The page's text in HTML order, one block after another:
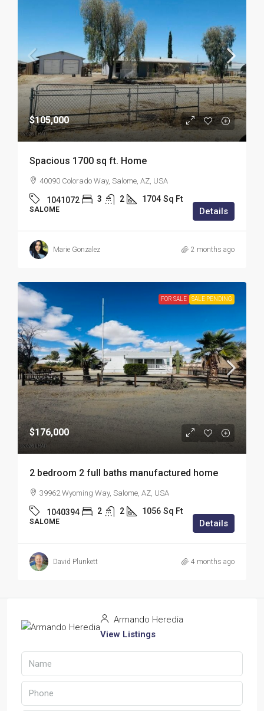
$105,000
Spacious 1700 sq ft. Home
40090 Colorado Way, Salome, AZ, USA
1041072 3 2 1704 Sq Ft
SALOME Details
Marie Gonzalez 2 months ago
FOR SALE SALE PENDING
$176,000
2 bedroom 2 full baths manufactured home
39962 Wyoming Way, Salome, AZ, USA
1040394 2 2 1056 Sq Ft
SALOME Details
David Plunkett 4 months ago
Armando Heredia
View Listings